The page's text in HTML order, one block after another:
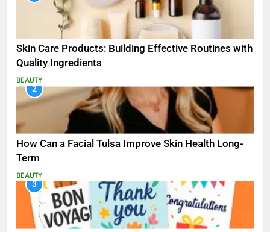
Skin Care Products: Building Effective Routines with
Quality Ingredients
BEAUTY
2
How Can a Facial Tulsa Improve Skin Health Long-
Term
BEAUTY
3